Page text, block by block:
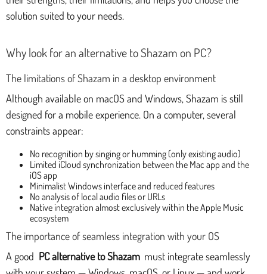
solution suited to your needs.
Why look for an alternative to Shazam on PC?
The limitations of Shazam in a desktop environment
Although available on macOS and Windows, Shazam is still
designed for a mobile experience. On a computer, several
constraints appear:
No recognition by singing or humming (only existing audio)
Limited iCloud synchronization between the Mac app and the
iOS app
Minimalist Windows interface and reduced features
No analysis of local audio files or URLs
Native integration almost exclusively within the Apple Music
ecosystem
The importance of seamless integration with your OS
A good PC alternative to Shazam must integrate seamlessly